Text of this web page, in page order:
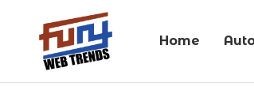
Home